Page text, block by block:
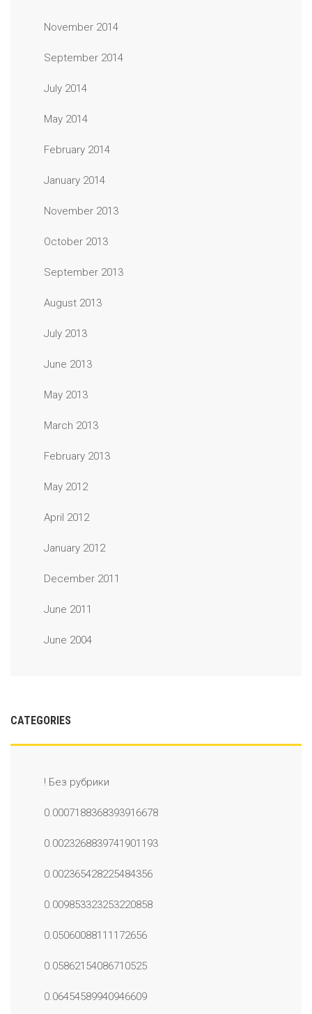
November 2014
September 2014
July 2014
May 2014
February 2014
January 2014
November 2013
October 2013
September 2013
August 2013
July 2013
June 2013
May 2013
March 2013
February 2013
May 2012
April 2012
January 2012
December 2011
June 2011
June 2004
CATEGORIES
! Без рубрики
0.0007188368393916678
0.0023268839741901193
0.002365428225484356
0.009853323253220858
0.05060088111172656
0.05862154086710525
0.06454589940946609